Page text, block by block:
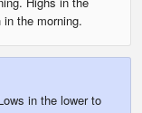
the morning.
in the lower to